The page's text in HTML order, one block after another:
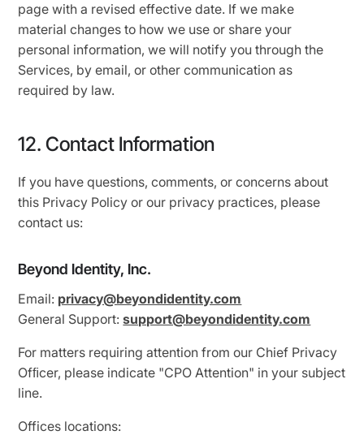
page with a revised effective date. If we make
material changes to how we use or share your
personal information, we will notify you through the
Services, by email, or other communication as
required by law.
12. Contact Information
If you have questions, comments, or concerns about
this Privacy Policy or our privacy practices, please
contact us:
Beyond Identity, Inc.
Email: privacy@beyondidentity.com
General Support:support@beyondidentity.com
For matters requiring attention from our Chief Privacy
Ofﬁcer, please indicate "CPO Attention" in your subject
line.
Offices locations: